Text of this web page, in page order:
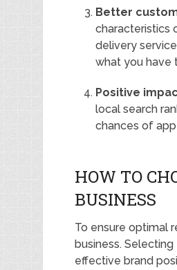
Better
characteristics
delivery
what you have
Positive
local search
chances of
HOW TO
BUSINESS
To ensure optimal
business.
effective brand